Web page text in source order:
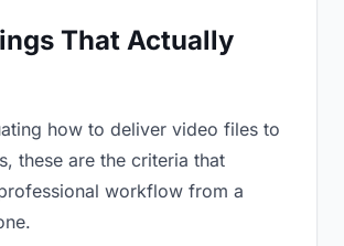
That Actually
how to deliver video files to
these are the criteria that
workflow from a